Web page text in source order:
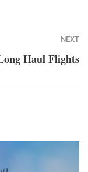
NEXT
Haul Flights